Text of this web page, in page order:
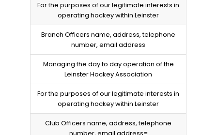
For the purposes of our legitimate interests in
operating hockey within Leinster
Branch Officers name, address, telephone
number, email address
Managing the day to day operation of the
Leinster Hockey Association
For the purposes of our legitimate interests in
operating hockey within Leinster
Club Officers name, address, telephone